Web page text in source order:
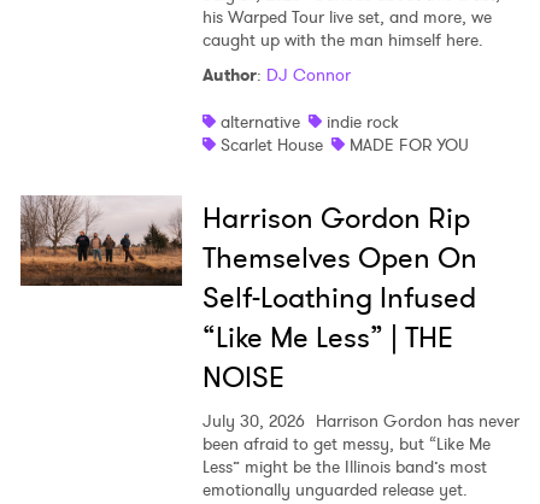
his Warped Tour live set, and more, we
caught up with the man himself here.
Author: DJ Connor
alternative
indie rock
Scarlet House
MADE FOR YOU
Harrison Gordon Rip
Themselves Open On
Self-Loathing Infused
“Like Me Less” | THE
NOISE
July 30, 2026 Harrison Gordon has never
been afraid to get messy, but “Like Me
Less” might be the Illinois band’s most
emotionally unguarded release yet.